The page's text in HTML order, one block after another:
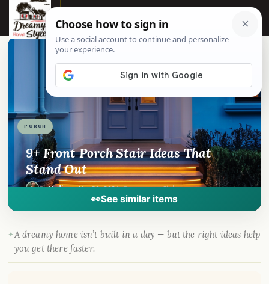
☰
PORCH
9+ Front Porch Stair Ideas That
Stand Out
ByMadison·Mar 30, 2024· DreamyHomeStyle.com
👀See similar items
📌Pinterest
A dreamy home isn’t built in a day — but the right ideas help
you get there faster.